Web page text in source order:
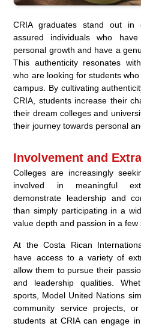
CRIA graduates stand out in
assured individuals who
personal growth and have a
This authenticity resonates
who are looking for students
campus. By cultivating
CRIA, students increase their
their dream colleges and
their journey towards personal
Involvement and
Colleges are increasingly
involved in meaningful
demonstrate leadership and
than simply participating in a
value depth and passion in a few
At the Costa Rican
have access to a variety of
allow them to pursue their
and leadership qualities.
sports, Model United Nations
community service projects,
students at CRIA can engage